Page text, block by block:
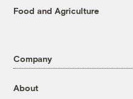
Food and Agriculture
Company
About